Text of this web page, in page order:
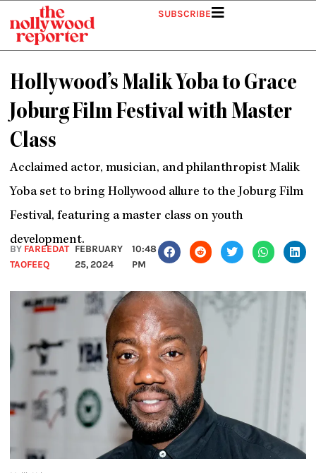
content
SUBSCRIBE
Hollywood’s Malik Yoba to Grace
Joburg Film Festival with Master
Class
Acclaimed actor, musician, and philanthropist Malik
Yoba set to bring Hollywood allure to the Joburg Film
Festival, featuring a master class on youth
development.
BY FAREEDAT
TAOFEEQ
FEBRUARY
25, 2024
10:48
PM